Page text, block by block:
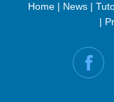
Home| News|
|
Find us on: